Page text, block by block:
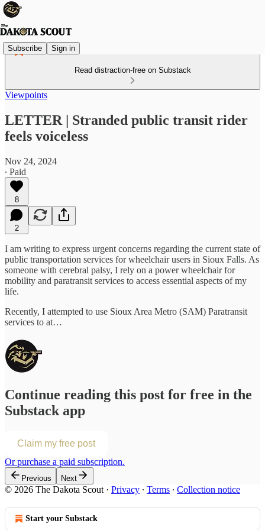
Subscribe Sign in
Read distraction-free on Substack
Viewpoints
LETTER | Stranded public transit rider
feels voiceless
Nov 24, 2024
∙ Paid
8
2
I am writing to express urgent concerns regarding the current state of
public transportation services for wheelchair users in Sioux Falls. As
someone with cerebral palsy, I rely on a power wheelchair for
mobility and paratransit services to access essential aspects of my
life.
Recently, I attempted to use Sioux Area Metro (SAM) Paratransit
services to at…
Continue reading this post for free in the
Substack app
Claim my free post
Or purchase a paid subscription.
Previous Next
© 2026 The Dakota Scout · Privacy ∙ Terms ∙ Collection notice
Start your Substack